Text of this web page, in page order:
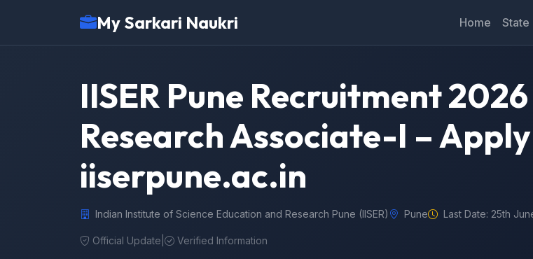
My Sarkari Naukri Home State
IISER Pune Recruitment
Research Associate-I –
iiserpune.ac.in
Indian Institute of Science Education and Research Pune (IISER) Pune Last Date: 25th
Official Update Verified Information